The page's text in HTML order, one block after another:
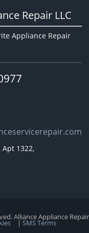
Repair LLC
Appliance Repair
Apt 1322,
Alliance Appliance
| SMS Terms